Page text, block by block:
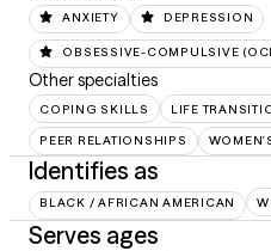
ANXIETY DEPRESSION
OBSESSIVE-COMPULSIVE
Other specialties
COPING SKILLS LIFE
PEER RELATIONSHIPS
Identifies as
BLACK / AFRICAN AMERICAN
Serves ages